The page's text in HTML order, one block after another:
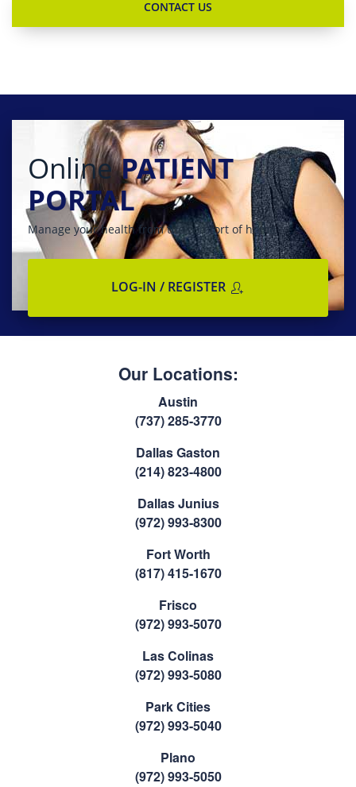
Online PATIENT
PORTAL
Manage your health from the comfort of home
LOG-IN / REGISTER
Our Locations:
Austin
(737) 285-3770
Dallas Gaston
(214) 823-4800
Dallas Junius
(972) 993-8300
Fort Worth
(817) 415-1670
Frisco
(972) 993-5070
Las Colinas
(972) 993-5080
Park Cities
(972) 993-5040
Plano
(972) 993-5050